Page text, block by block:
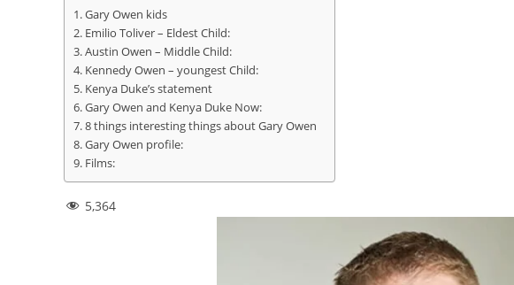
Gary Owen kids
Emilio Toliver – Eldest Child:
Austin Owen – Middle Child:
Kennedy Owen – youngest Child:
Kenya Duke’s statement
Gary Owen and Kenya Duke Now:
8 things interesting things about Gary Owen
Gary Owen profile:
Films:
5,364